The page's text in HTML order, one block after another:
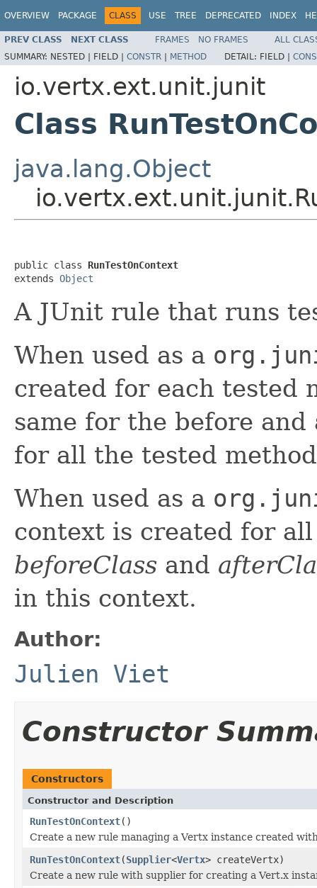
OVERVIEW PACKAGE CLASS USE TREE DEPRECATED INDEX
PREV CLASS NEXT CLASS FRAMES NO FRAMES
ALL
SUMMARY: NESTED | FIELD | CONSTR | METHOD DETAIL: FIELD |
io.vertx.ext.unit.junit
Class
java.lang.Object
public class RunTestOnContext
extends Object
A JUnit rule that runs
When used as a
created for each tested
same for the before
for all the tested
When used as a
context is created for
beforeClass and
in this context.
Author:
Julien Viet
Constructor
Constructors
Constructor and Description
RunTestOnContext()
Create a new rule managing a Vertx instance created
RunTestOnContext(Supplier<Vertx> createVertx)
Create a new rule with supplier for creating a Vert.x